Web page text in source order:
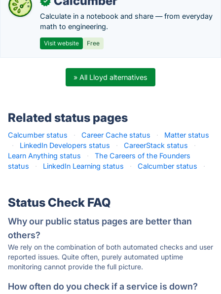
Calculate in a notebook and share — from everyday
math to engineering.
Visit website Free
» All Lloyd alternatives
Related status pages
Calcumber status · Career Cache status ·
Matter status
·
LinkedIn Developers status · CareerStack status
·
Learn Anything status
·
The Careers of the Founders
status
· LinkedIn Learning status · Calcumber status ·
Status Check FAQ
Why our public status pages are better than
others?
We rely on the combination of both automated checks and user
reported issues. Quite often, purely automated uptime
monitoring cannot provide the full picture.
How often do you check if a service is down?